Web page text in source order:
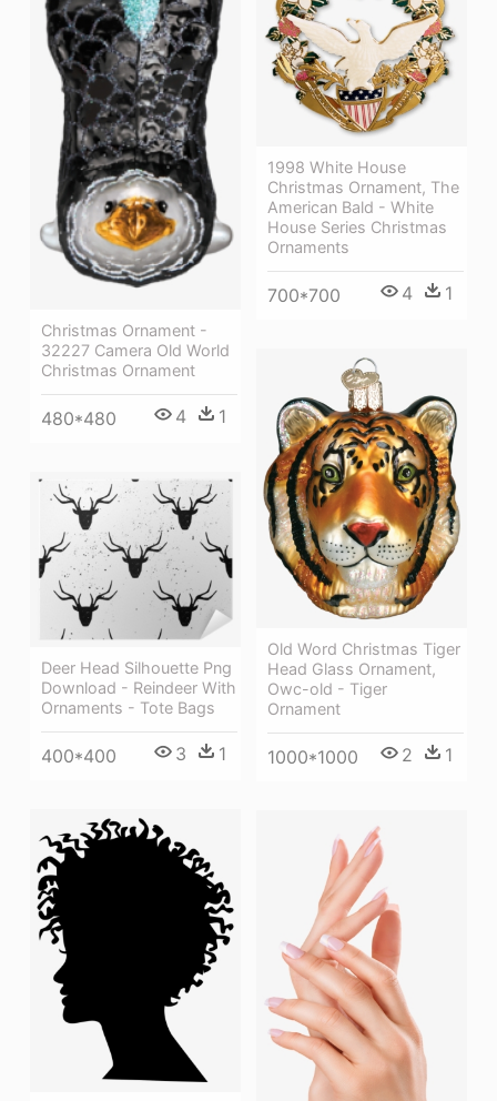
Christmas Ornament -
32227 Camera Old World
Christmas Ornament
480*480 4 1
1998 White House
Christmas Ornament, The
American Bald - White
House Series Christmas
Ornaments
700*700 4 1
Old Word Christmas Tiger
Head Glass Ornament,
Owc-old - Tiger
Ornament
1000*1000 2 1
Deer Head Silhouette Png
Download - Reindeer With
Ornaments - Tote Bags
400*400 3 1